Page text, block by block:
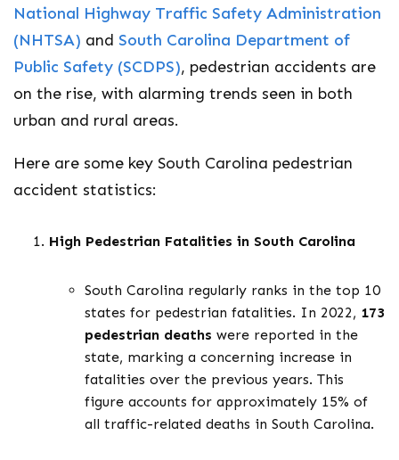
National Highway Traffic Safety Administration
(NHTSA) and South Carolina Department of
Public Safety (SCDPS), pedestrian accidents are
on the rise, with alarming trends seen in both
urban and rural areas.
Here are some key South Carolina pedestrian
accident statistics:
High Pedestrian Fatalities in South Carolina
South Carolina regularly ranks in the top 10
states for pedestrian fatalities. In 2022, 173
pedestrian deaths were reported in the
state, marking a concerning increase in
fatalities over the previous years. This
figure accounts for approximately 15% of
all traffic-related deaths in South Carolina.